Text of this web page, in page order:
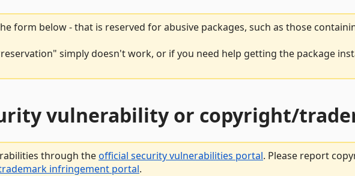
form below - that is reserved for abusive packages, such as those
simply doesn't work, or if you need help getting the package
vulnerability or copyright/
through theofficial security vulnerabilities portal. Please report
infringement portal.